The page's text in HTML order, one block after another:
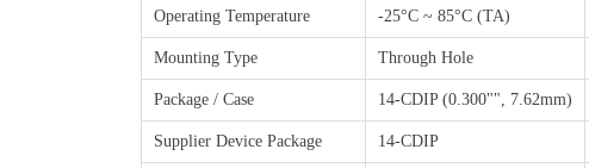
Operating Temperature -25°C ~ 85°C (TA)
Mounting Type Through Hole
Package / Case 14-CDIP (0.300"", 7.62mm)
Supplier Device Package 14-CDIP